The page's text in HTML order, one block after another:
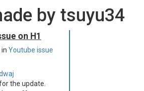
by tsuyu34
on H1
in Youtube issue
the update.